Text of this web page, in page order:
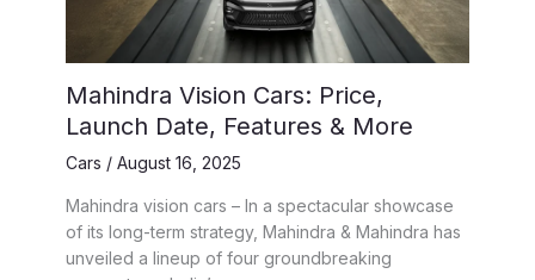
Mahindra Vision Cars: Price,
Launch Date, Features & More
Cars / August 16, 2025
Mahindra vision cars – In a spectacular showcase
of its long-term strategy, Mahindra & Mahindra has
unveiled a lineup of four groundbreaking